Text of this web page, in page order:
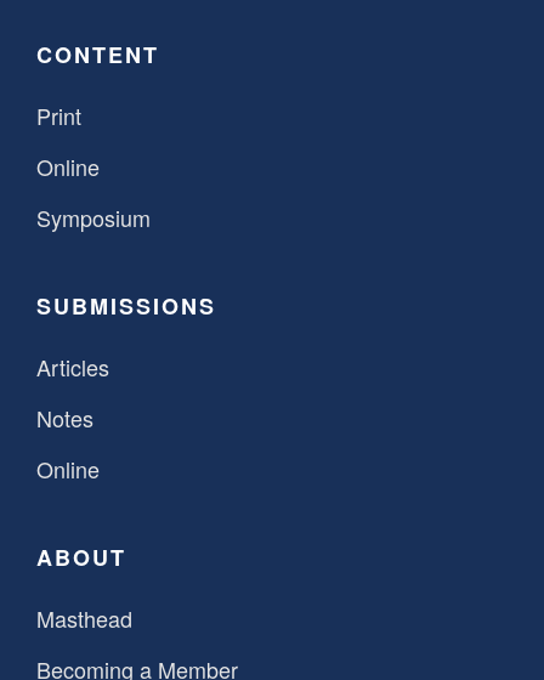
CONTENT
Print
Online
Symposium
SUBMISSIONS
Articles
Notes
Online
ABOUT
Masthead
Becoming a Member